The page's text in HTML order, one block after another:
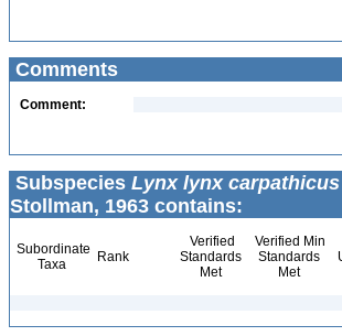
Comments
Comment:
Subspecies Lynx lynx carpathicus
Stollman, 1963 contains:
Subordinate
Taxa
Rank
Verified
Standards
Met
Verified Min
Standards
Met